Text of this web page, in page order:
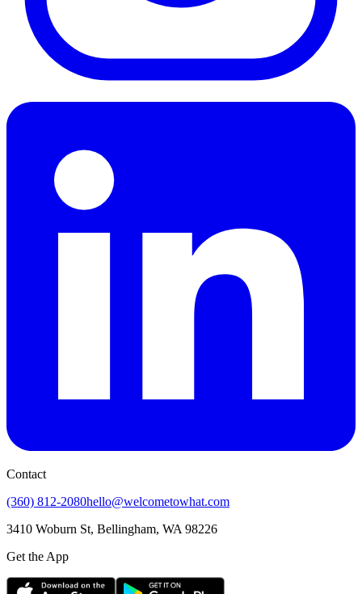
Contact
(360) 812-2080hello@welcometowhat.com
3410 Woburn St, Bellingham, WA 98226
Get the App